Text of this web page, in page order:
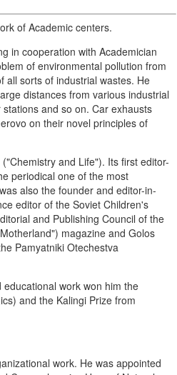
of Academic centers.
in cooperation with Academician
of environmental pollution from
all sorts of industrial wastes. He
distances from various industrial
and so on. Car exhausts
on their novel principles of
and Life"). Its first editor-
periodical one of the most
also the founder and editor-in-
editor of the Soviet Children's
and Publishing Council of the
magazine and Golos
Pamyatniki Otechestva
work won him the
and the Kalingi Prize from
work. He was appointed